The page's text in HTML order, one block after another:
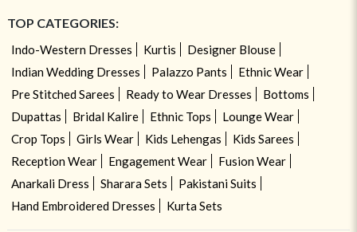
TOP CATEGORIES:
Indo-Western Dresses Kurtis
Designer Blouse
Indian Wedding Dresses
Palazzo Pants
Ethnic Wear
Pre Stitched Sarees
Ready to Wear Dresses
Bottoms
Dupattas
Bridal Kalire Ethnic Tops
Lounge Wear
Crop Tops
Girls Wear Kids Lehengas
Kids Sarees
Reception Wear
Engagement Wear
Fusion Wear
Anarkali Dress
Sharara Sets
Pakistani Suits
Hand Embroidered Dresses
Kurta Sets